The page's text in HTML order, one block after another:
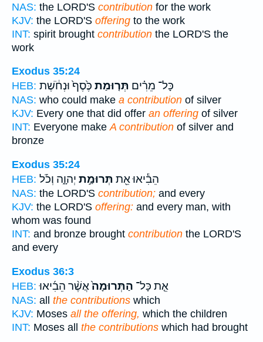
NAS: the LORD'S contribution for the work
KJV: the LORD'S offering to the work
INT: spirit brought contribution the LORD'S the
work
Exodus 35:24
HEB:
כָּל־ מֵרִ֗ים תְּר֤וּמַת כֶּ֙סֶף֙ וּנְחֹ֔שֶׁת
NAS: who could make a contribution of silver
KJV: Every one that did offer an offering of silver
INT: Everyone makeA contribution of silver and
bronze
Exodus 35:24
HEB:
הֵבִ֕יאוּ אֵ֖ת תְּרוּמַ֣ת יְהוָ֑ה וְכֹ֡ל
NAS: the LORD'S contribution; and every
KJV: the LORD'S offering: and every man, with
whom was found
INT: and bronze brought contribution the LORD'S
and every
Exodus 36:3
HEB:
אֵ֤ת כָּל־ הַתְּרוּמָה֙אֲשֶׁ֨ר הֵבִ֜יאוּ
NAS: all the contributions which
KJV: Moses all the offering, which the children
INT: Moses all the contributions which had brought